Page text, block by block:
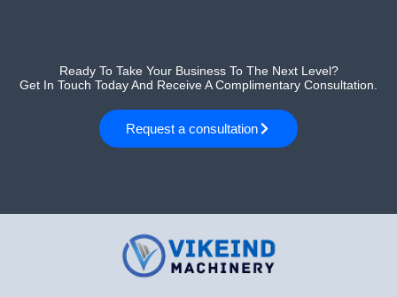
Ready To Take Your Business To The Next Level?
Get In Touch Today And Receive A Complimentary Consultation.
Request a consultation